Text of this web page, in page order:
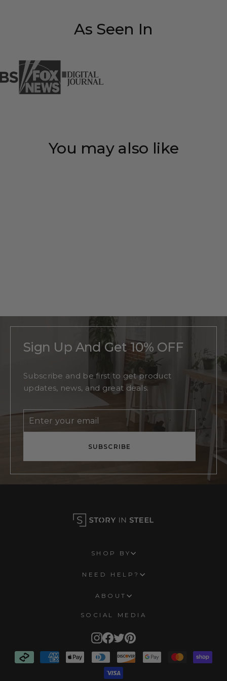
As Seen In
You may also like
Sign Up And Get 10% OFF
Subscribe and be first to get product
updates, news, and great deals.
Enter
your
Subscribe
SUBSCRIBE
SHOP BY
NEED HELP?
ABOUT
SOCIAL MEDIA
Instagram
Facebook
TwitterPinterest